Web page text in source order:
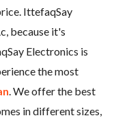
IttefaqSay
because it's
Electronics is
the most
. We offer the best
in different sizes,